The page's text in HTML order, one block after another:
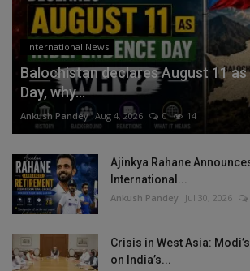
International News
Balochistan declares August 11
Day, why...
Ankush Pandey Aug 4, 2026 0 14
Ajinkya Rahane
International...
Ankush Pandey Jul 30, 2026
Crisis in West Asia:
on India’s...